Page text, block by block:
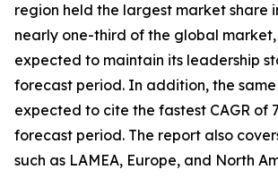
region held the largest market share
nearly one-third of the global
expected to maintain its leadership
forecast period. In addition, the same
expected to cite the fastest CAGR of
forecast period. The report also
such as LAMEA, Europe, and North